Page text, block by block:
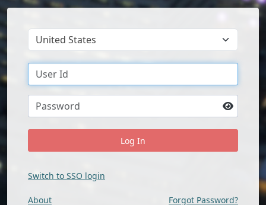
Switch to SSO login
About Forgot Password?